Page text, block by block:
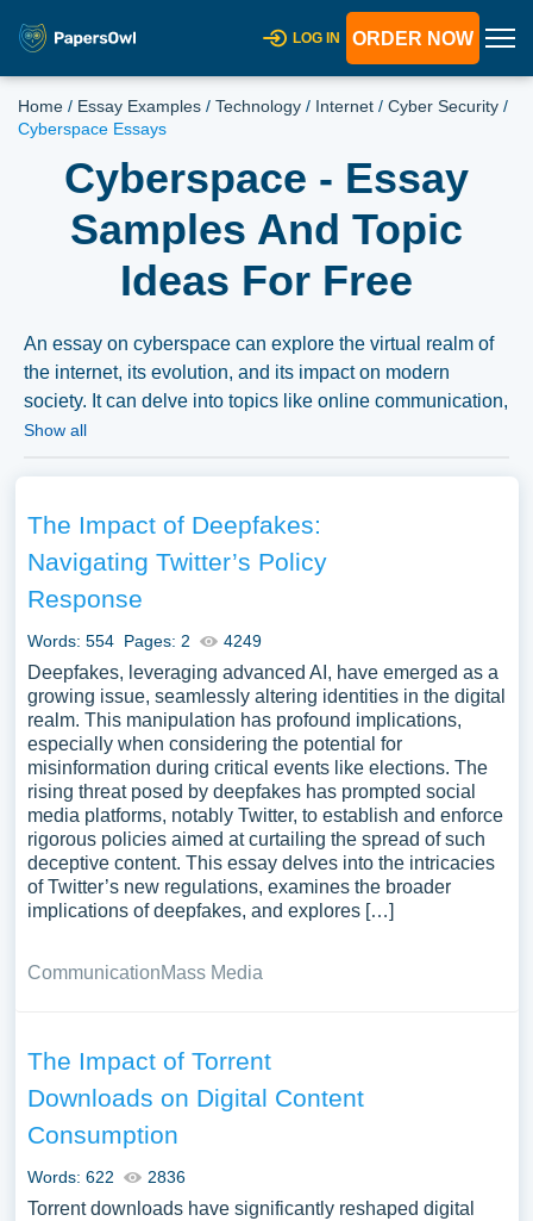
LOG IN ORDER NOW
Home / Essay Examples / Technology / Internet / Cyber Security /
Cyberspace Essays
Cyberspace - Essay
Samples And Topic
Ideas For Free
An essay on cyberspace can explore the virtual realm of
the internet, its evolution, and its impact on modern
society. It can delve into topics like online communication,
cybersecurity, digital privacy, and the social, political, and
free essay samples on the topic of Cyberspace you can
find at Papersowl. You can use our samples for
inspiration to write your own essay, research paper, or just
to explore a new topic for yourself.
Show all
The Impact of Deepfakes:
Navigating Twitter’s Policy
Response
Words: 554 Pages: 2 4249
Deepfakes, leveraging advanced AI, have emerged as a
growing issue, seamlessly altering identities in the digital
realm. This manipulation has profound implications,
especially when considering the potential for
misinformation during critical events like elections. The
rising threat posed by deepfakes has prompted social
media platforms, notably Twitter, to establish and enforce
rigorous policies aimed at curtailing the spread of such
deceptive content. This essay delves into the intricacies
of Twitter’s new regulations, examines the broader
implications of deepfakes, and explores […]
CommunicationMass Media
The Impact of Torrent
Downloads on Digital Content
Consumption
Words: 622 2836
Torrent downloads have significantly reshaped digital